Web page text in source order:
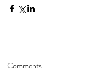
Comments